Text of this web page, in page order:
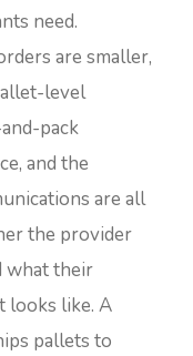
need.
are smaller,
level
pack
and the
are all
the provider
what their
looks like. A
pallets to